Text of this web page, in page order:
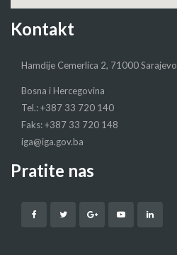
Kontakt
Hamdije Cemerlica 2, 71000 Sarajevo
Bosna i Hercegovina
Tel.: +387 33 720 140
Faks: +387 33 720 148
iga@iga.gov.ba
Pratite nas